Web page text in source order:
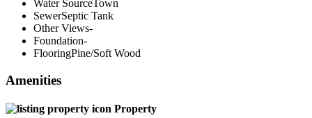
Water SourceTown
SewerSeptic Tank
Other Views-
Foundation-
FlooringPine/Soft Wood
Amenities
Property